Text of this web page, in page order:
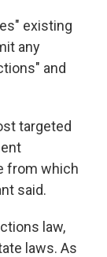
existing
any
and
targeted
from which
said.
law,
laws. As